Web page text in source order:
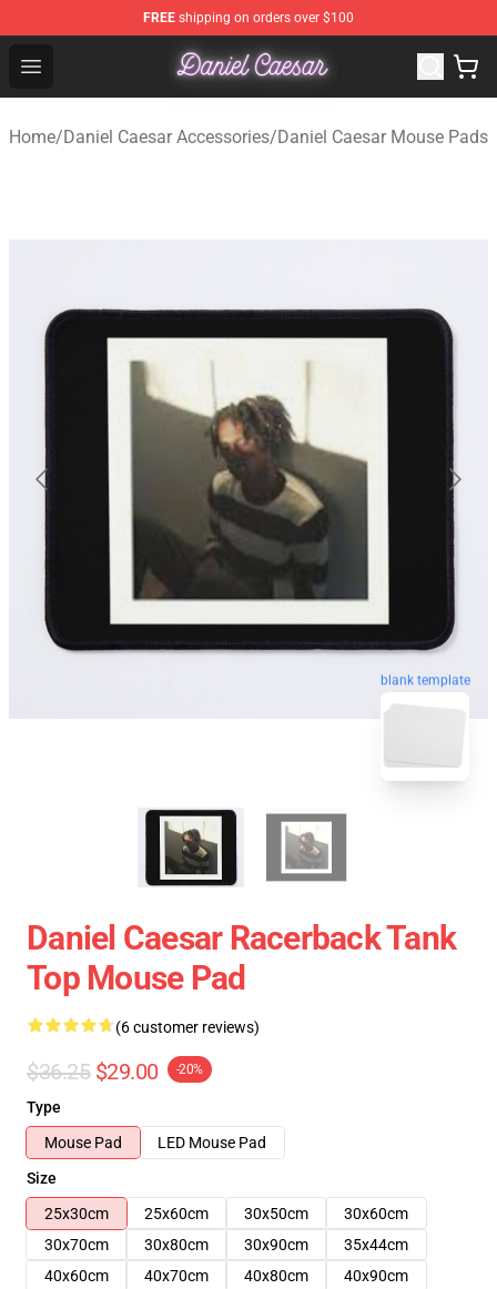
FREE shipping on orders over $100
Open menu
Daniel Caesar Shop - Official Daniel Caesar
Home/Daniel Caesar Accessories/Daniel Caesar Mouse Pads
blank template
Daniel Caesar Racerback Tank
Top Mouse Pad
(6 customer reviews)
$36.25 $29.00 -20%
Type
Mouse Pad
LED Mouse Pad
Size
25x30cm
25x60cm 30x50cm
30x60cm
30x70cm
30x80cm 30x90cm
35x44cm
40x60cm
40x70cm 40x80cm
40x90cm